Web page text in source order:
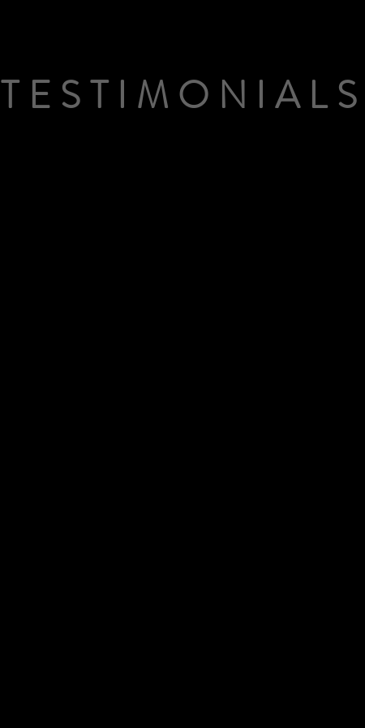
TESTIMONIALS